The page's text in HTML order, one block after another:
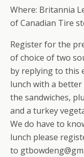
Where: Britannia
of Canadian Tire
Register for the
of choice of two
by replying to this
lunch with a
the sandwiches,
and a turkey
We do have to
lunch please
to